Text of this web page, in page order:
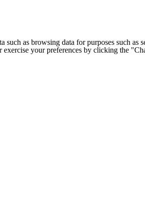
such as browsing data for purposes such
your preferences by clicking the